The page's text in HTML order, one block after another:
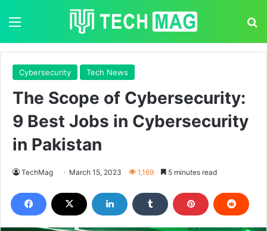
Cybersecurity Tech News
The Scope of Cybersecurity:
9 Best Jobs in Cybersecurity
in Pakistan
TechMag March 15, 2023 1,169 5 minutes read